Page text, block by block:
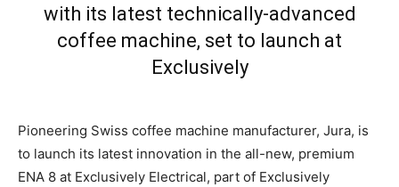
with its latest technically-advanced
coffee machine, set to launch at
Exclusively
Pioneering Swiss coffee machine manufacturer, Jura, is
to launch its latest innovation in the all-new, premium
ENA 8 at Exclusively Electrical, part of Exclusively